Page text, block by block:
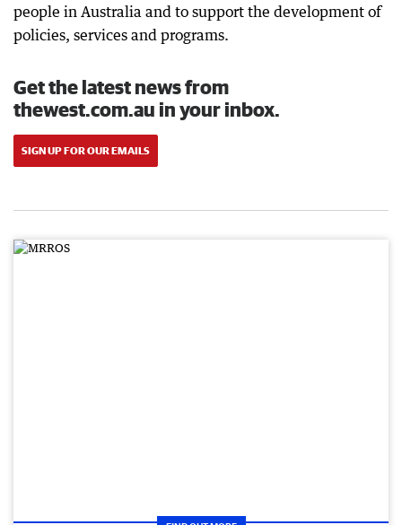
people in Australia and to support the development of
policies, services and programs.
Get the latest news from
thewest.com.au in your inbox.
SIGN UP FOR OUR EMAILS